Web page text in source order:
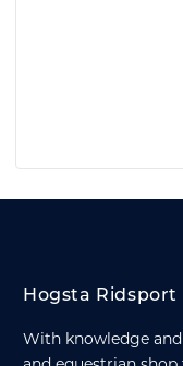
Hogsta Ridsport
With knowledge